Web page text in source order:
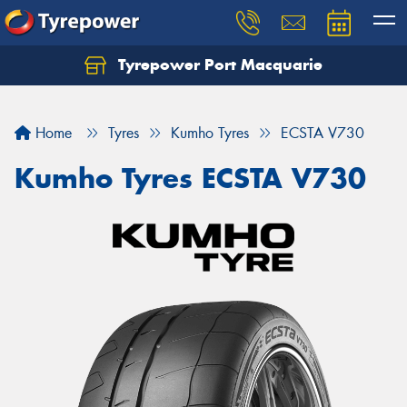
Tyrepower Port Macquarie
Home Tyres Kumho Tyres ECSTA V730
Kumho Tyres ECSTA V730
Let us know what you need, and our team will
Your details